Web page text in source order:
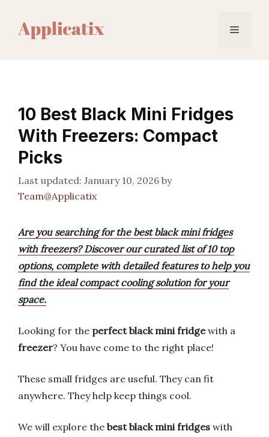
content
Menu
10 Best Black Mini Fridges
With Freezers: Compact
Picks
January 10, 2026 by
Team@Applicatix
Are you searching for the best black mini fridges
with freezers? Discover our curated list of 10 top
options, complete with detailed features to help you
find the ideal compact cooling solution for your
space.
Looking for the perfect black mini fridgewith a
freezer? You have come to the right place!
These small fridges are useful. They can fit
anywhere. They help keep things cool.
We will explore the best black mini fridges with